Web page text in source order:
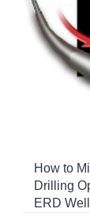
How to
Drilling
ERD